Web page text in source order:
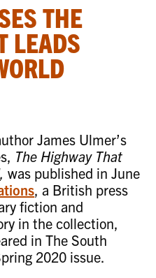
THE
LEADS
James Ulmer’s
The Highway That
was published in June
, a British press
fiction and
in the collection,
in The South
2020 issue.